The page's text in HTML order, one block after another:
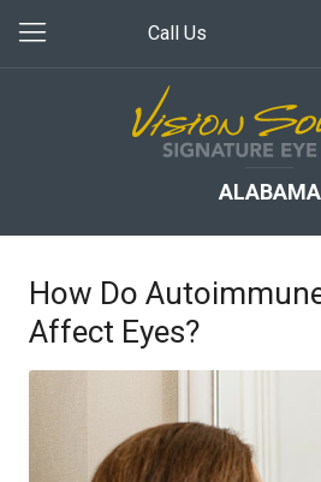
Call Us
ALABAMA
How Do
Affect Eyes?